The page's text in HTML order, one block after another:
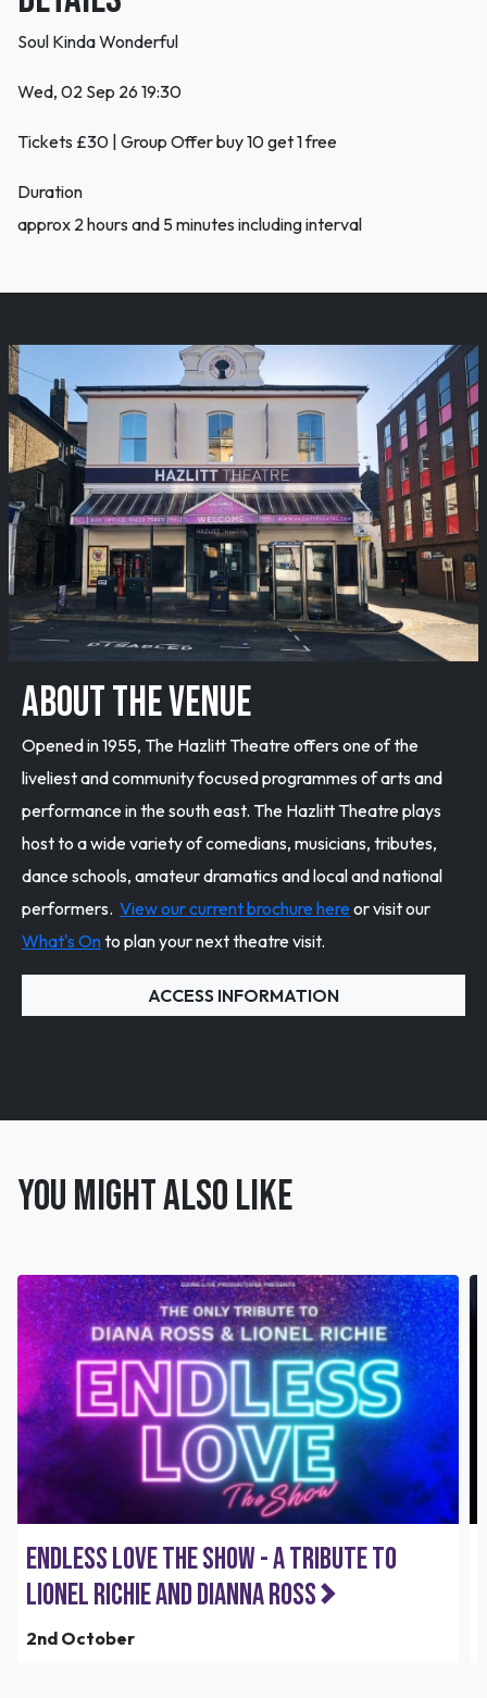
Soul Kinda Wonderful
Wed, 02 Sep 26 19:30
Tickets £30 | Group Offer buy 10 get 1 free
Duration
approx 2 hours and 5 minutes including interval
ABOUT THE VENUE
Opened in 1955, The Hazlitt Theatre offers one of the
liveliest and community focused programmes of arts and
performance in the south east. The Hazlitt Theatre plays
host to a wide variety of comedians, musicians, tributes,
dance schools, amateur dramatics and local and national
performers. View our current brochure hereor visit our
What's Onto plan your next theatre visit.
ACCESS INFORMATION
You might also like
Endless Love the Show - A Tribute to
Lionel Richie and Dianna Ross
2nd October